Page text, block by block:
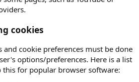
cookies
cookie preferences must be done
options/preferences. Here is a list
for popular browser software: